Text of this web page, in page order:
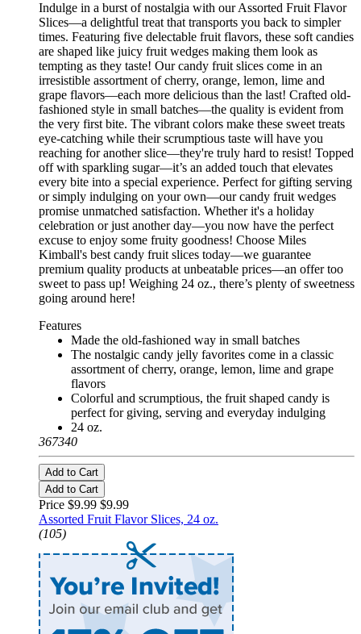
Indulge in a burst of nostalgia with our Assorted Fruit Flavor
Slices—a delightful treat that transports you back to simpler
times. Featuring five delectable fruit flavors, these soft candies
are shaped like juicy fruit wedges making them look as
tempting as they taste! Our candy fruit slices come in an
irresistible assortment of cherry, orange, lemon, lime and
grape flavors—each more delicious than the last! Crafted old-
fashioned style in small batches—the quality is evident from
the very first bite. The vibrant colors make these sweet treats
eye-catching while their scrumptious taste will have you
reaching for another slice—they're truly hard to resist! Topped
off with sparkling sugar—it’s an added touch that elevates
every bite into a special experience. Perfect for gifting serving
or simply indulging on your own—our candy fruit wedges
promise unmatched satisfaction. Whether it's a holiday
celebration or just another day—you now have the perfect
excuse to enjoy some fruity goodness! Choose Miles
Kimball's best candy fruit slices today—we guarantee
premium quality products at unbeatable prices—an offer too
sweet to pass up! Weighing 24 oz., there’s plenty of sweetness
going around here!
Features
Made the old-fashioned way in small batches
The nostalgic candy jelly favorites come in a classic
assortment of cherry, orange, lemon, lime and grape
flavors
Colorful and scrumptious, the fruit shaped candy is
perfect for giving, serving and everyday indulging
24 oz.
367340
Add to Cart
Add to Cart
Price $9.99 $9.99
Assorted Fruit Flavor Slices, 24 oz.
(105)